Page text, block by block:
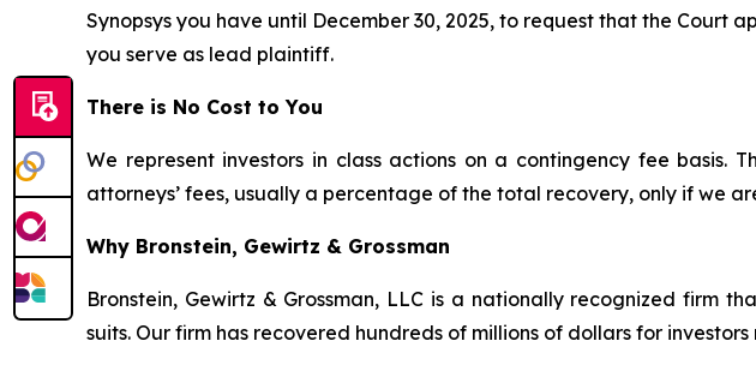
Synopsys you have until December 30, 2025, to request that the
you serve as lead plaintiff.
There is No Cost to You
We represent investors in class actions on a contingency fee
attorneys’ fees, usually a percentage of the total recovery, only if we
Why Bronstein, Gewirtz & Grossman
Bronstein, Gewirtz & Grossman, LLC is a nationally recognized firm
suits. Our firm has recovered hundreds of millions of dollars for